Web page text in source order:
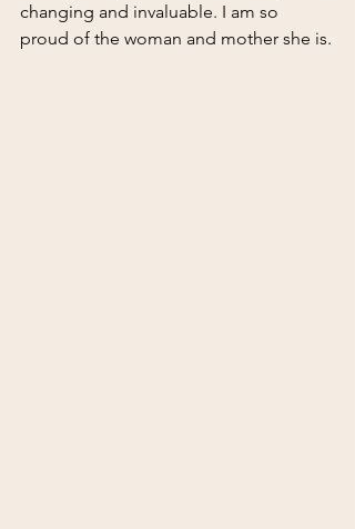
changing and invaluable. I am so
proud of the woman and mother she is.